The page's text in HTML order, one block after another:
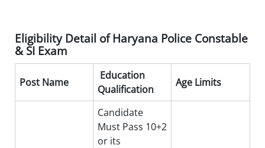
Eligibility Detail of Haryana Police Constable
& SI Exam
Post Name
Education
Qualification
Age Limits
Candidate
Must Pass 10+2
or its